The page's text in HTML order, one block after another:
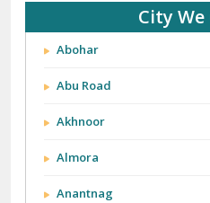
City We
Abohar
Abu Road
Akhnoor
Almora
Anantnag